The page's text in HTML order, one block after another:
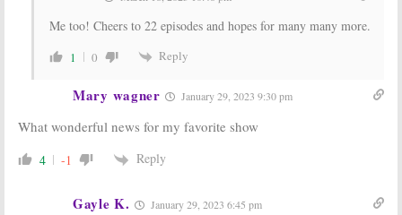
Me too! Cheers to 22 episodes and hopes for many many more.
1 0 Reply
Mary wagner January 29, 2023 9:30 pm
What wonderful news for my favorite show
4 -1 Reply
Gayle K. January 29, 2023 6:45 pm